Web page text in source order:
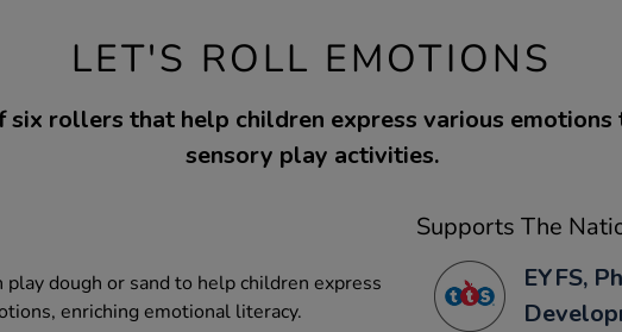
LET'S ROLL EMOTIONS
six rollers that help children express various emotions
sensory play activities.
dough or sand to help children express
enriching emotional literacy.
Supports The
EYFS,